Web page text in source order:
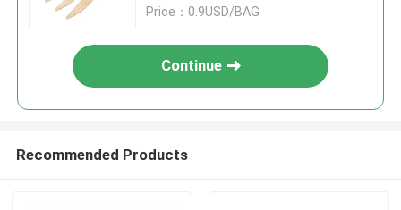
Price：0.9USD/BAG
Continue
Recommended Products